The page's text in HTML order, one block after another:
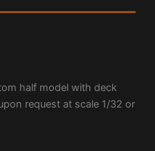
half model with deck
request at scale 1/32 or